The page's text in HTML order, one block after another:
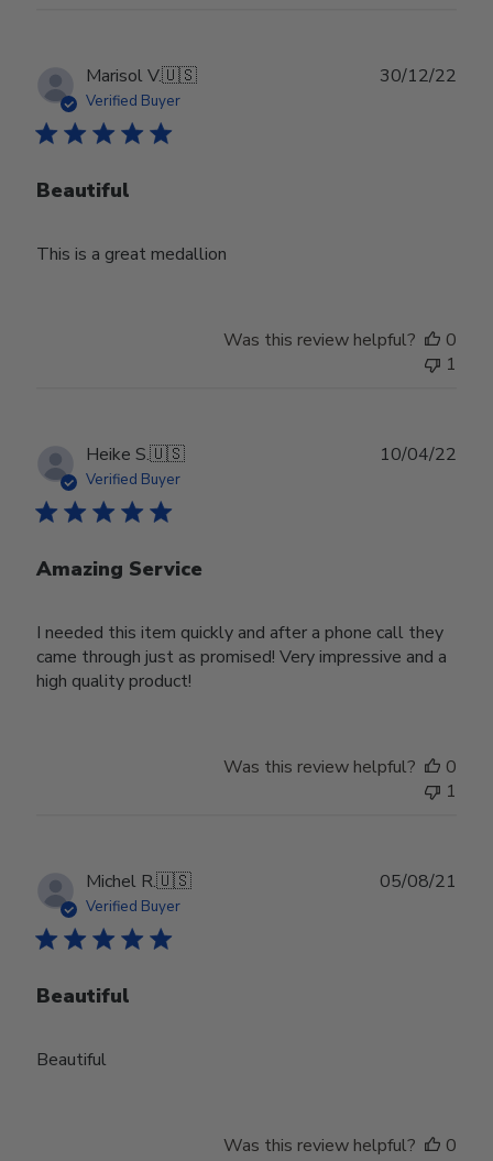
Marisol V.🇺🇸
Verified Buyer
Beautiful
This is a great medallion
30/12/22
Was this review helpful?
0
1
Heike S.🇺🇸
Verified Buyer
Amazing Service
I needed this item quickly and after a phone call they
came through just as promised! Very impressive and a
high quality product!
10/04/22
Was this review helpful?
0
1
Michel R.🇺🇸
Verified Buyer
Beautiful
Beautiful
05/08/21
Was this review helpful?
0